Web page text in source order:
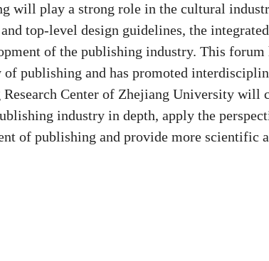
will play a strong role in the cultural
top-level design guidelines, the
of the publishing industry. This
publishing and has promoted
Center of Zhejiang University will
industry in depth, apply the
of publishing and provide more scientific